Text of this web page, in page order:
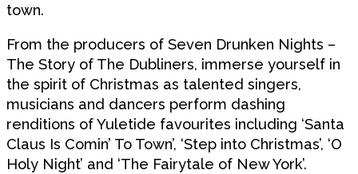
town.
From the producers of Seven Drunken Nights –
The Story of The Dubliners, immerse yourself in
the spirit of Christmas as talented singers,
musicians and dancers perform dashing
renditions of Yuletide favourites including ‘Santa
Claus Is Comin’ To Town’, ‘Step into Christmas’, ‘O
Holy Night’ and ‘The Fairytale of New York’.